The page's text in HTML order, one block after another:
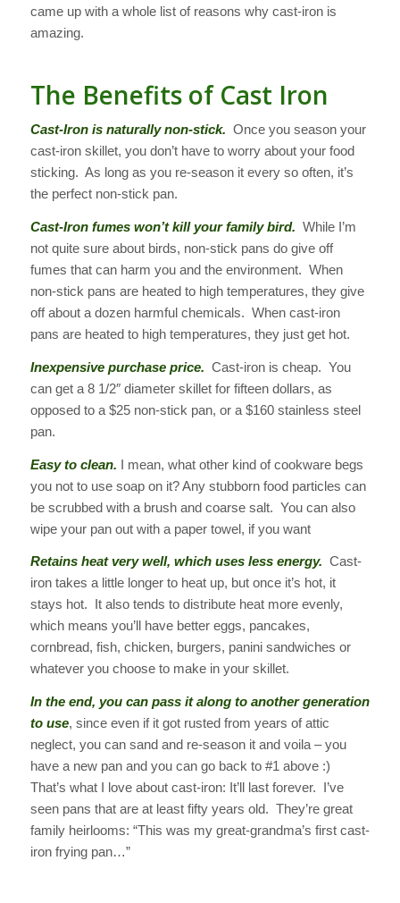
came up with a whole list of reasons why cast-iron is
amazing.
The Benefits of Cast Iron
Cast-Iron is naturally non-stick. Once you season your
cast-iron skillet, you don’t have to worry about your food
sticking. As long as you re-season it every so often, it’s
the perfect non-stick pan.
Cast-Iron fumes won’t kill your family bird. While I’m
not quite sure about birds, non-stick pans do give off
fumes that can harm you and the environment. When
non-stick pans are heated to high temperatures, they give
off about a dozen harmful chemicals. When cast-iron
pans are heated to high temperatures, they just get hot.
Inexpensive purchase price. Cast-iron is cheap. You
can get a 8 1/2″ diameter skillet for fifteen dollars, as
opposed to a $25 non-stick pan, or a $160 stainless steel
pan.
Easy to clean. I mean, what other kind of cookware begs
you not to use soap on it? Any stubborn food particles can
be scrubbed with a brush and coarse salt. You can also
wipe your pan out with a paper towel, if you want
Retains heat very well, which uses less energy. Cast-
iron takes a little longer to heat up, but once it’s hot, it
stays hot. It also tends to distribute heat more evenly,
which means you’ll have better eggs, pancakes,
cornbread, fish, chicken, burgers, panini sandwiches or
whatever you choose to make in your skillet.
In the end, you can pass it along to another generation
to use, since even if it got rusted from years of attic
neglect, you can sand and re-season it and voila – you
have a new pan and you can go back to #1 above :)
That’s what I love about cast-iron: It’ll last forever. I’ve
seen pans that are at least fifty years old. They’re great
family heirlooms: “This was my great-grandma’s first cast-
iron frying pan…”